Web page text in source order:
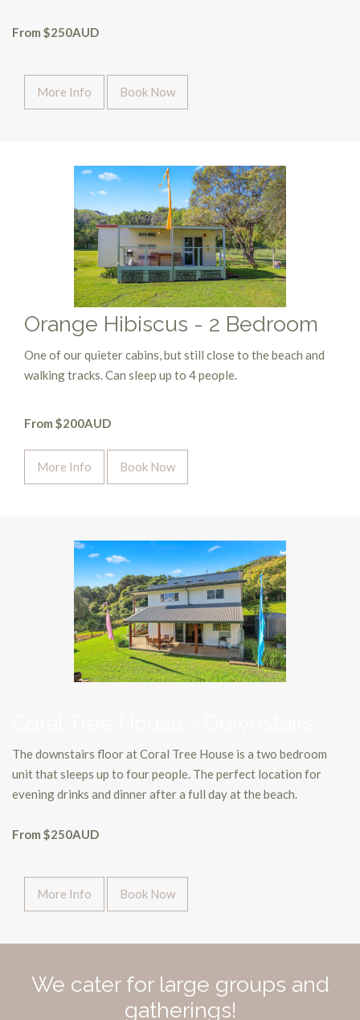
From $250AUD
More Info Book Now
Orange Hibiscus - 2 Bedroom
One of our quieter cabins, but still close to the beach and
walking tracks. Can sleep up to 4 people.
From $200AUD
More Info Book Now
The downstairs floor at Coral Tree House is a two bedroom
unit that sleeps up to four people. The perfect location for
evening drinks and dinner after a full day at the beach.
From $250AUD
More Info Book Now
We cater for large groups and
gatherings!